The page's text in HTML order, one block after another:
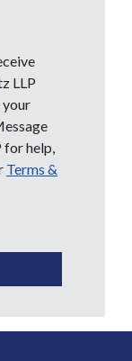
LLP
your
for help,
Terms &